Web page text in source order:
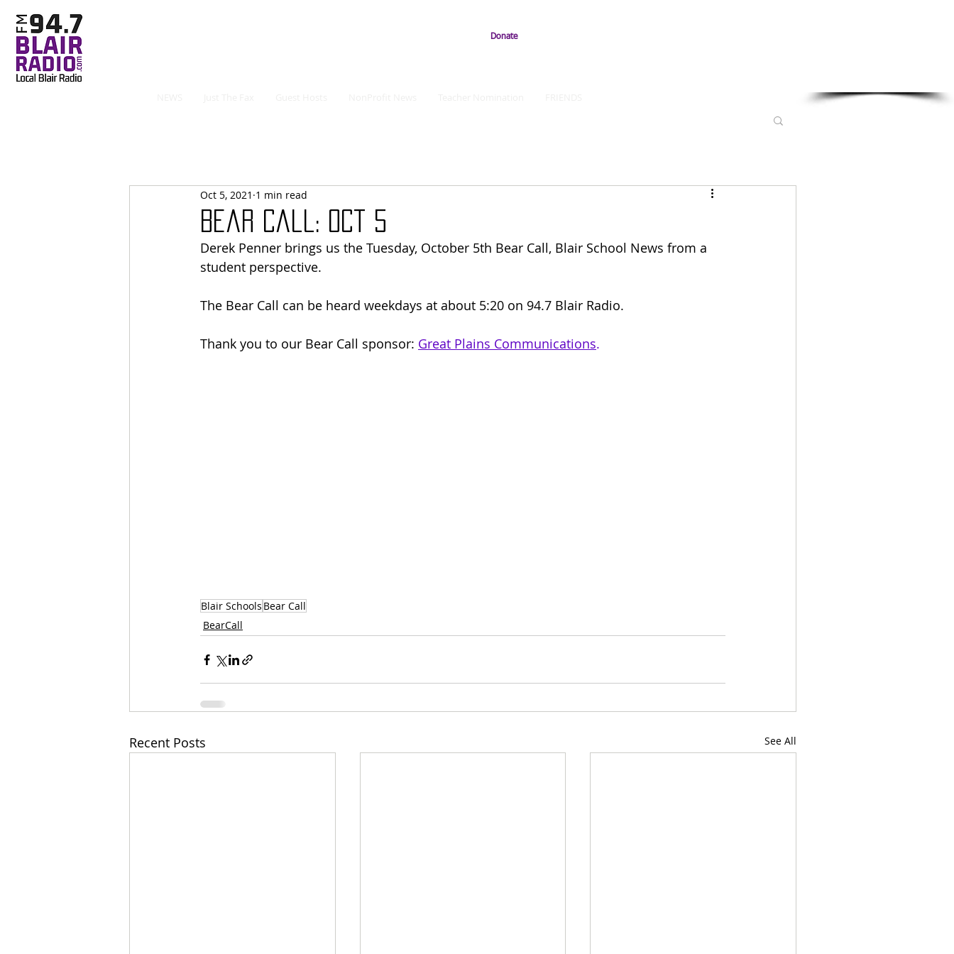
Donate
Bear Call: Oct 5
Oct 5, 2021 1 min read
Derek Penner brings us the Tuesday, October 5th Bear Call, Blair School News from a
student perspective.
The Bear Call can be heard weekdays at about 5:20 on 94.7 Blair Radio.
Thank you to our Bear Call sponsor: Great Plains Communications.
Blair Schools Bear Call
BearCall
Recent Posts See All